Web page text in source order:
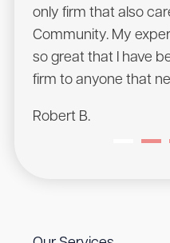
only firm that also
Community. My
so great that I have
firm to anyone that
Robert B.